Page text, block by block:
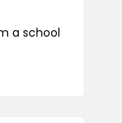
a school